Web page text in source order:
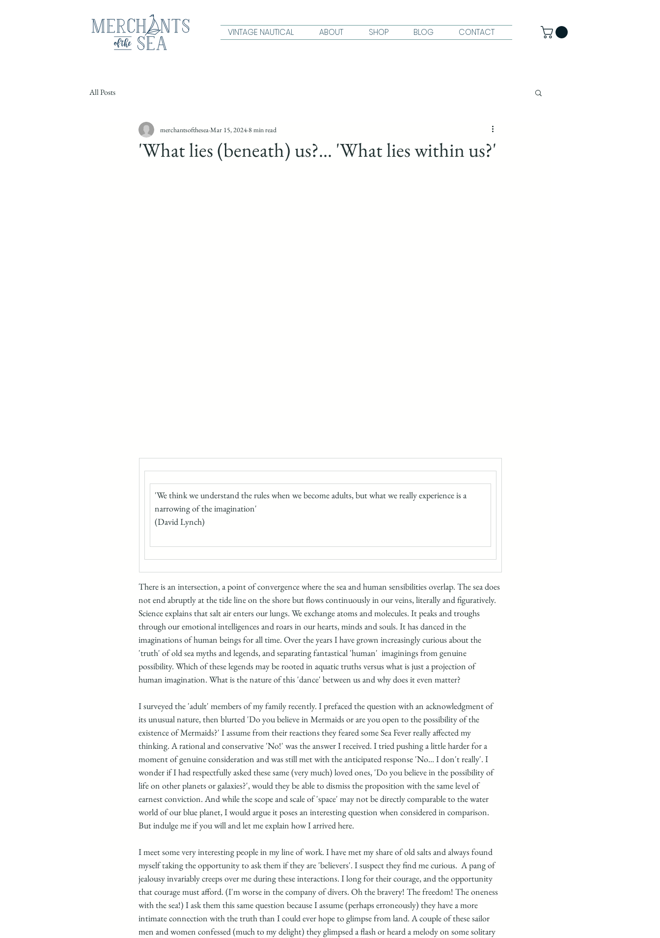
VINTAGE NAUTICAL ABOUT SHOP BLOG CONTACT
All Posts
'What lies (beneath) us?... 'What lies within us?'
merchantsofthesea Mar 15, 2024 8 min read
'We think we understand the rules when we become adults, but what we really experience is a
narrowing of the imagination'
(David Lynch)
There is an intersection, a point of convergence where the sea and human sensibilities overlap. The sea does
not end abruptly at the tide line on the shore but flows continuously in our veins, literally and figuratively.
Science explains that salt air enters our lungs. We exchange atoms and molecules. It peaks and troughs
through our emotional intelligences and roars in our hearts, minds and souls. It has danced in the
imaginations of human beings for all time. Over the years I have grown increasingly curious about the
'truth' of old sea myths and legends, and separating fantastical 'human'  imaginings from genuine
possibility. Which of these legends may be rooted in aquatic truths versus what is just a projection of
human imagination. What is the nature of this 'dance' between us and why does it even matter?
I surveyed the 'adult' members of my family recently. I prefaced the question with an acknowledgment of
its unusual nature, then blurted 'Do you believe in Mermaids or are you open to the possibility of the
existence of Mermaids?' I assume from their reactions they feared some Sea Fever really affected my
thinking. A rational and conservative 'No!' was the answer I received. I tried pushing a little harder for a
moment of genuine consideration and was still met with the anticipated response 'No... I don't really'. I
wonder if I had respectfully asked these same (very much) loved ones, 'Do you believe in the possibility of
life on other planets or galaxies?', would they be able to dismiss the proposition with the same level of
earnest conviction. And while the scope and scale of 'space' may not be directly comparable to the water
world of our blue planet, I would argue it poses an interesting question when considered in comparison.
But indulge me if you will and let me explain how I arrived here.
I meet some very interesting people in my line of work. I have met my share of old salts and always found
myself taking the opportunity to ask them if they are 'believers'. I suspect they find me curious.  A pang of
jealousy invariably creeps over me during these interactions. I long for their courage, and the opportunity
that courage must afford. (I'm worse in the company of divers. Oh the bravery! The freedom! The oneness
with the sea!) I ask them this same question because I assume (perhaps erroneously) they have a more
intimate connection with the truth than I could ever hope to glimpse from land. A couple of these sailor
men and women confessed (much to my delight) they glimpsed a flash or heard a melody on some solitary